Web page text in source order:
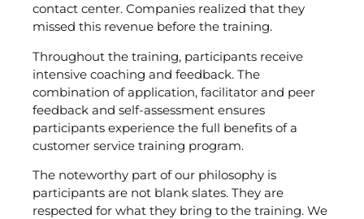
contact center. Companies realized that they
missed this revenue before the training.
Throughout the training, participants receive
intensive coaching and feedback. The
combination of application, facilitator and peer
feedback and self-assessment ensures
participants experience the full benefits of a
customer service training program.
The noteworthy part of our philosophy is
participants are not blank slates. They are
respected for what they bring to the training. We